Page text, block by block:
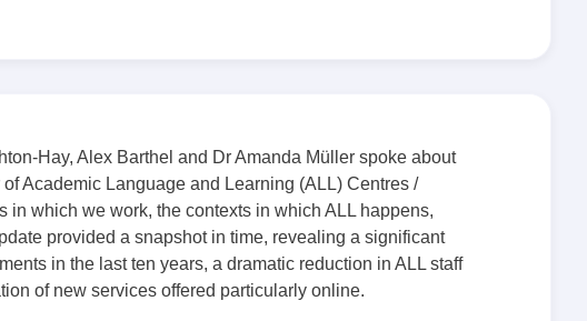
Hay, Alex Barthel and Dr Amanda Müller spoke about
Academic Language and Learning (ALL) Centres /
in which we work, the contexts in which ALL happens,
provided a snapshot in time, revealing a significant
in the last ten years, a dramatic reduction in ALL staff
of new services offered particularly online.